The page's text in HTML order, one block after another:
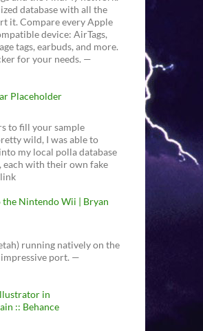
database with all the
it. Compare every Apple
device: AirTags,
tags, earbuds, and more.
for your needs. —
Placeholder
to fill your sample
wild, I was able to
my local polla database
each with their own fake
the Nintendo Wii | Bryan
running natively on the
port. —
in
:: Behance